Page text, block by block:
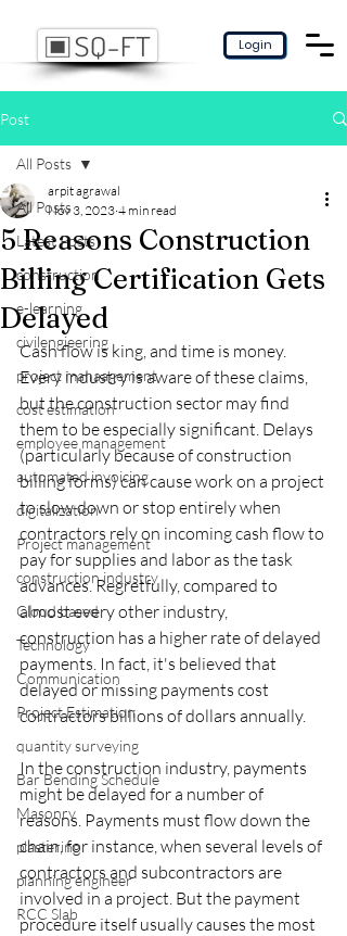
Login
Post
All Posts
Latest Posts
construction
e-learning
civilengieering
project manaagement
cost estimation
employee management
automated invoicing
digitalization
Project management
construction industry
Cloud based
Technology
Communication
Project Estimation
quantity surveying
Bar Bending Schedule
Masonry
plastering
planning engineer
RCC Slab
All Posts
5 Reasons Construction
Billing Certification Gets
Delayed
arpit agrawal
Nov 3, 2023 4 min read
Cash flow is king, and time is money.
Every industry is aware of these claims,
but the construction sector may find
them to be especially significant. Delays
(particularly because of construction
billing forms) can cause work on a project
to slow down or stop entirely when
contractors rely on incoming cash flow to
pay for supplies and labor as the task
advances. Regretfully, compared to
almost every other industry,
construction has a higher rate of delayed
payments. In fact, it's believed that
delayed or missing payments cost
contractors billions of dollars annually.
‍In the construction industry, payments
might be delayed for a number of
reasons. Payments must flow down the
chain, for instance, when several levels of
contractors and subcontractors are
involved in a project. But the payment
procedure itself usually causes the most